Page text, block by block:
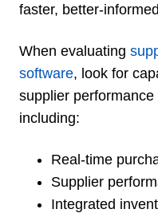
faster, better-
When evaluating
software, look for
supplier
including:
Real-time
Supplier
Integrated